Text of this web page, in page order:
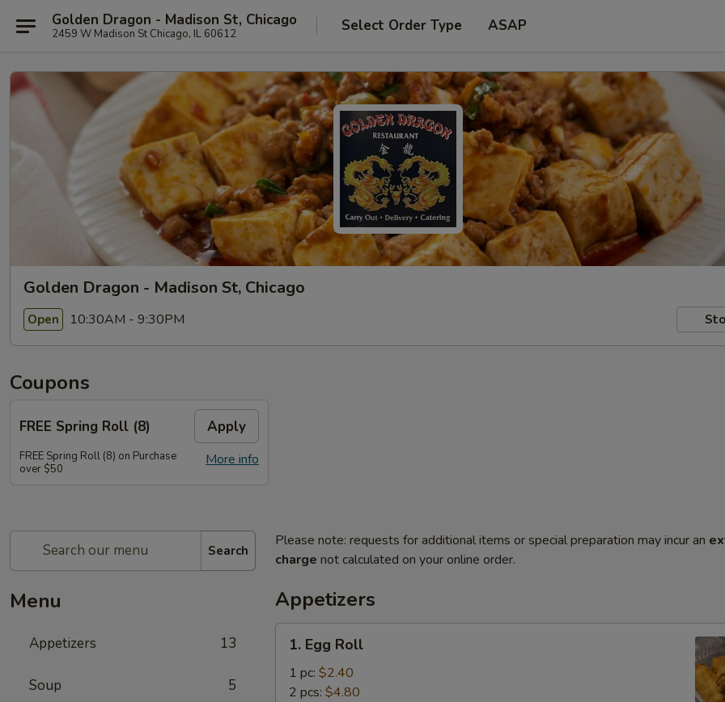
Golden Dragon - Madison St, Chicago
2459 W Madison St Chicago, IL 60612 Select Order Type ASAP
Golden Dragon - Madison St, Chicago
Open 10:30AM - 9:30PM
Coupons
FREE Spring Roll (8) Apply
More info
FREE Spring Roll (8) on Purchase
over $50
Search
Menu
Appetizers 13
Soup 5
Please note: requests for additional items or special preparation may incur an
charge not calculated on your online order.
Appetizers
Egg
Roll
1. Egg Roll
1 pc: $2.40
2 pcs: $4.80